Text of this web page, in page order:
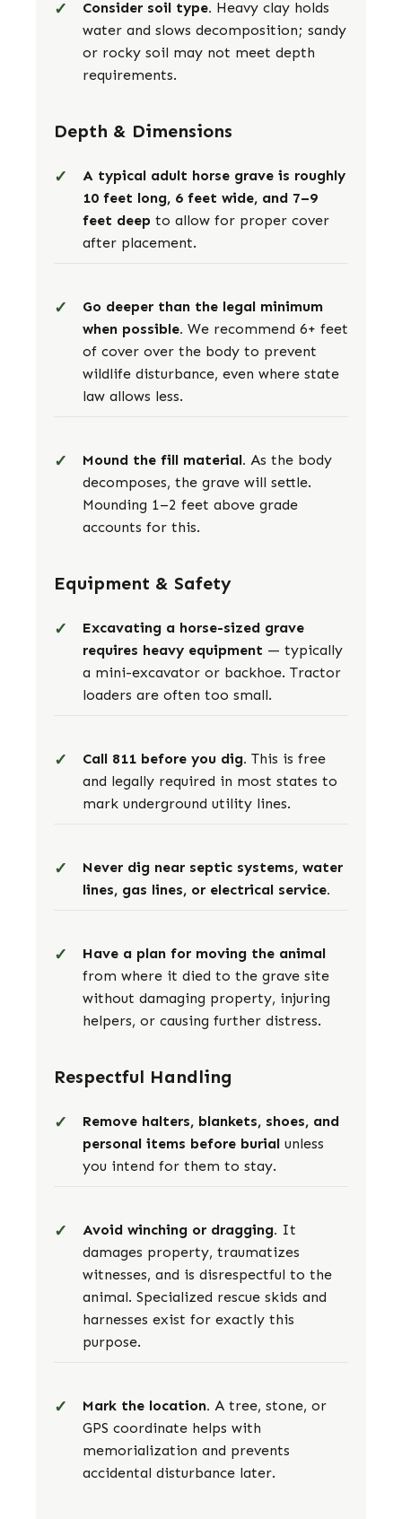
Consider soil type. Heavy clay holds
water and slows decomposition; sandy
or rocky soil may not meet depth
requirements.
Depth & Dimensions
A typical adult horse grave is roughly
10 feet long, 6 feet wide, and 7–9
feet deep to allow for proper cover
after placement.
Go deeper than the legal minimum
when possible. We recommend 6+ feet
of cover over the body to prevent
wildlife disturbance, even where state
law allows less.
Mound the fill material. As the body
decomposes, the grave will settle.
Mounding 1–2 feet above grade
accounts for this.
Equipment & Safety
Excavating a horse-sized grave
requires heavy equipment — typically
a mini-excavator or backhoe. Tractor
loaders are often too small.
Call 811 before you dig. This is free
and legally required in most states to
mark underground utility lines.
Never dig near septic systems, water
lines, gas lines, or electrical service.
Have a plan for moving the animal
from where it died to the grave site
without damaging property, injuring
helpers, or causing further distress.
Respectful Handling
Remove halters, blankets, shoes, and
personal items before burial unless
you intend for them to stay.
Avoid winching or dragging. It
damages property, traumatizes
witnesses, and is disrespectful to the
animal. Specialized rescue skids and
harnesses exist for exactly this
purpose.
Mark the location. A tree, stone, or
GPS coordinate helps with
memorialization and prevents
accidental disturbance later.